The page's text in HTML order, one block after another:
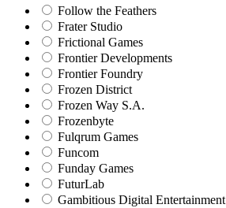
Follow the Feathers
Frater Studio
Frictional Games
Frontier Developments
Frontier Foundry
Frozen District
Frozen Way S.A.
Frozenbyte
Fulqrum Games
Funcom
Funday Games
FuturLab
Gambitious Digital Entertainment